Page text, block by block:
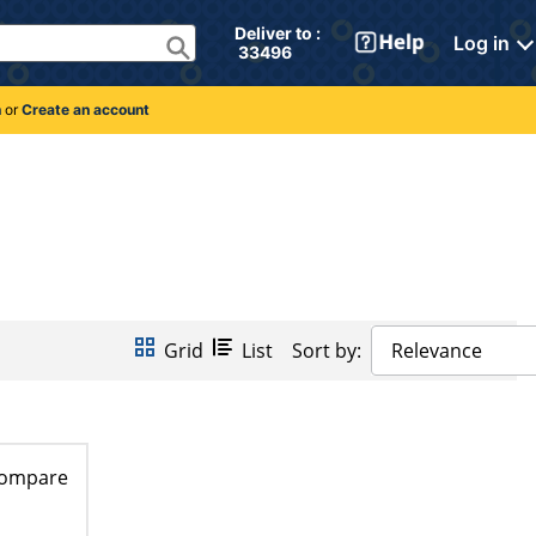
Deliver to :
33496
Log in
orCreate an account
Grid List Sort by: Relevance